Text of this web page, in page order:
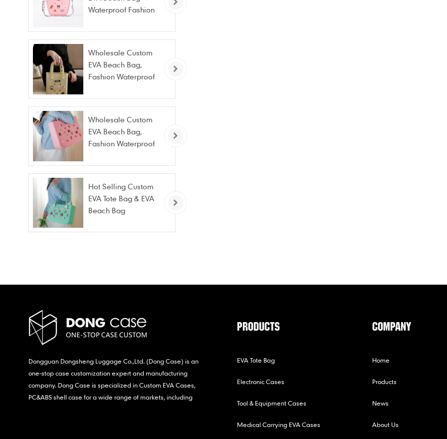
Waterproof Fashion
Wholesale Custom
EVA Beach Bag,
Fashion Waterproof
Tote Bag
Wholesale Custom
EVA Beach Bag,
Fashion Waterproof
Tote Bag
Hot Selling Custom
EVA Tote Bag & EVA
Beach Bag
Waterproof & Stain
Dongguan Dongsheng Luggage Co.,Ltd. (Dong Case) is an
one-stop case customization expert and manufacturing
company. Dong Case is specialized in Custom EVA Cases,
PC&ABS shell case for a wide range of markets, including
PRODUCTS
EVA Tote Bag
Electronic Cases
Tool & Equipment Cases
Medical Carrying EVA Cases
COMPANY
Home
Products
News
About Us